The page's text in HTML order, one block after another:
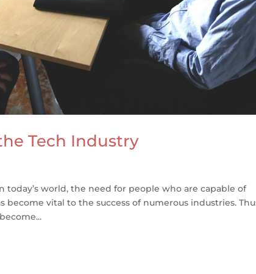
Tech Industry
world, the need for people who are capable of
vital to the success of numerous industries.